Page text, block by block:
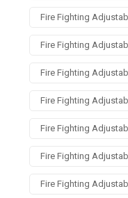
Fire Fighting
Fire Fighting
Fire Fighting
Fire Fighting
Fire Fighting
Fire Fighting
Fire Fighting